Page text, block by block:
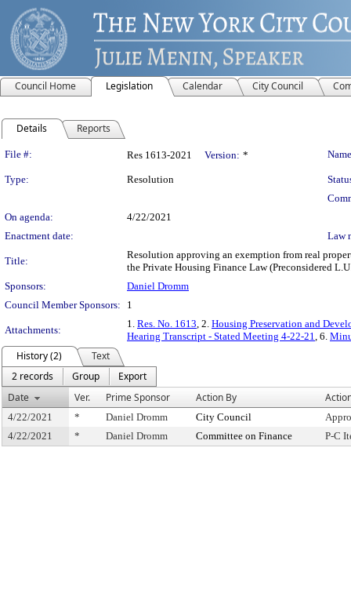
Council Home Legislation Calendar City Council
Details Reports
Legislation Details
File #: Res 1613-2021 Version: *
Type: Resolution
On agenda:
4/22/2021
Enactment date:
Law
Title:
Resolution approving an exemption from real
the Private Housing Finance Law (Preconsidered
Sponsors:
Daniel Dromm
Council Member Sponsors:
1
Attachments:
1. Res. No. 1613, 2. Housing Preservation and
Hearing Transcript - Stated Meeting 4-22-21, 6.
History (2)
Text
2 records
Group
Export
Date
Ver. Prime Sponsor Action By
4/22/2021 * Daniel Dromm City Council
4/22/2021
* Daniel Dromm Committee on Finance P-C